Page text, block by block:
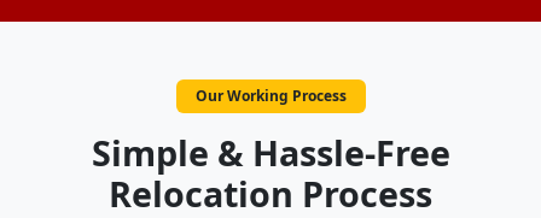
Our Working Process
Simple & Hassle-Free
Relocation Process